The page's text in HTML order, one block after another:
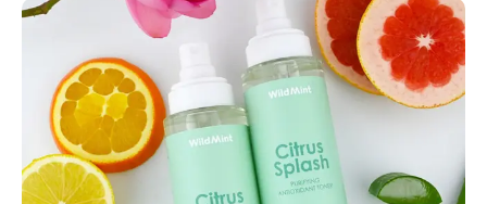
Winter
Venice
Cruelty
Free?